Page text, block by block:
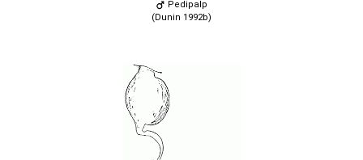
Pedipalp
(Dunin 1992b)